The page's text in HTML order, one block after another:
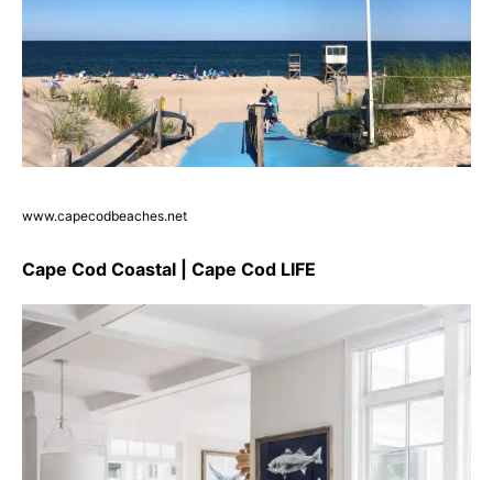
www.capecodbeaches.net
Cape Cod Coastal | Cape Cod LIFE